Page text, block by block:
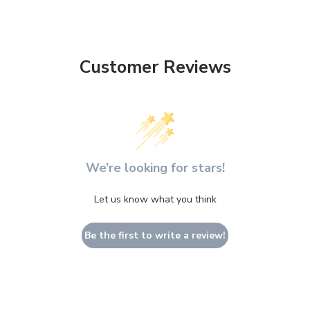
Customer Reviews
We’re looking for stars!
Let us know what you think
Be the first to write a review!